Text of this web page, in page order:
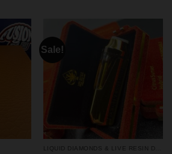
Sale!